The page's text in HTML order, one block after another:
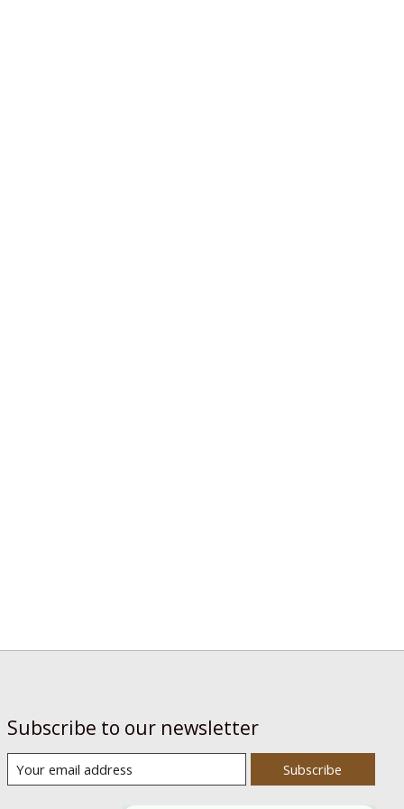
Subscribe to our newsletter
Subscribe